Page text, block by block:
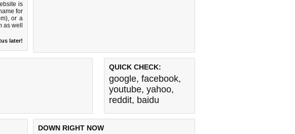
is
for
or a
as well
later!
QUICK CHECK:
google, facebook,
youtube, yahoo,
reddit, baidu
DOWN RIGHT NOW